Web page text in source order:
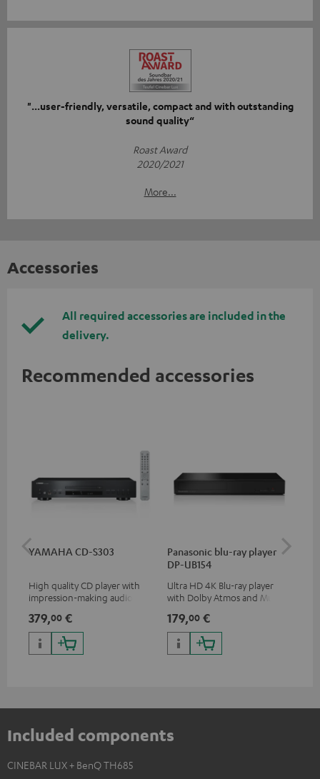
"...user-friendly, versatile, compact and with outstanding
sound quality“
Roast Award
2020/2021
More...
Accessories
All required accessories are included in the
delivery.
Recommended accessories
YAMAHA CD-S303
High quality CD player with
impression-making audio and
379,00 €
Panasonic blu-ray player
DP-UB154
Ultra HD 4K Blu-ray player
with Dolby Atmos and Multi
HDR10+ for superior picture
quality with lifelike contrast
and colour
179,00 €
Included components
CINEBAR LUX + BenQ TH685